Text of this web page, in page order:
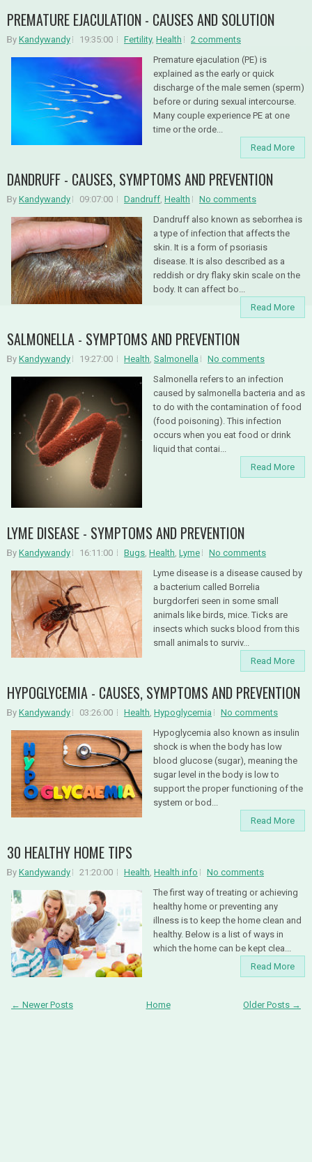
PREMATURE EJACULATION - CAUSES AND SOLUTION
By Kandywandy 19:35:00 Fertility, Health
2 comments
Premature ejaculation (PE) is
explained as the early or quick
discharge of the male semen (sperm)
before or during sexual intercourse.
Many couple experience PE at one
time or the orde...
Read More
DANDRUFF - CAUSES, SYMPTOMS AND PREVENTION
By Kandywandy 09:07:00 Dandruff, Health
No comments
Dandruff also known as seborrhea is
a type of infection that affects the
skin. It is a form of psoriasis
disease. It is also described as a
reddish or dry flaky skin scale on the
body. It can affect bo...
Read More
SALMONELLA - SYMPTOMS AND PREVENTION
By Kandywandy 19:27:00 Health, Salmonella
No comments
Salmonella refers to an infection
caused by salmonella bacteria and as
to do with the contamination of food
(food poisoning). This infection
occurs when you eat food or drink
liquid that contai...
Read More
LYME DISEASE - SYMPTOMS AND PREVENTION
By Kandywandy 16:11:00 Bugs, Health, Lyme
No comments
Lyme disease is a disease caused by
a bacterium called Borrelia
burgdorferi seen in some small
animals like birds, mice. Ticks are
insects which sucks blood from this
small animals to surviv...
Read More
HYPOGLYCEMIA - CAUSES, SYMPTOMS AND PREVENTION
By Kandywandy 03:26:00 Health, Hypoglycemia
No comments
Hypoglycemia also known as insulin
shock is when the body has low
blood glucose (sugar), meaning the
sugar level in the body is low to
support the proper functioning of the
system or bod...
Read More
30 HEALTHY HOME TIPS
By Kandywandy 21:20:00 Health, Health info
No comments
The first way of treating or achieving
healthy home or preventing any
illness is to keep the home clean and
healthy. Below is a list of ways in
which the home can be kept clea...
Read More
← Newer Posts Older Posts →
Home